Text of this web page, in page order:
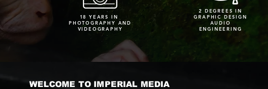
18 YEARS IN
PHOTOGRAPHY AND
VIDEOGRAPHY
2 DEGREES IN
GRAPHIC DESIGN
AUDIO
ENGINEERING
WELCOME TO IMPERIAL MEDIA